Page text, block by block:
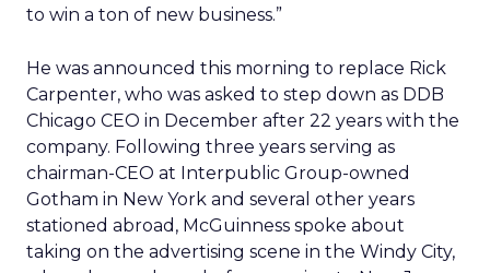
to win a ton of new business.”
He was announced this morning to replace Rick
Carpenter, who was asked to step down as DDB
Chicago CEO in December after 22 years with the
company. Following three years serving as
chairman-CEO at Interpublic Group-owned
Gotham in New York and several other years
stationed abroad, McGuinness spoke about
taking on the advertising scene in the Windy City,